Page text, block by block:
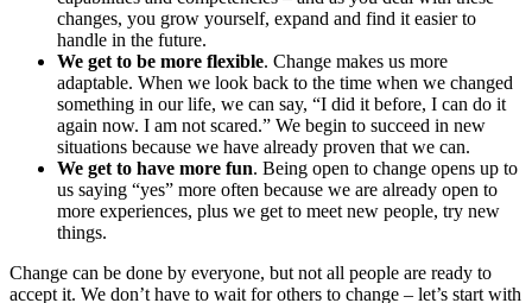
changes, you grow yourself, expand and find it easier to
handle in the future.
We get to be more flexible. Change makes us more
adaptable. When we look back to the time when we changed
something in our life, we can say, “I did it before, I can do it
again now. I am not scared.” We begin to succeed in new
situations because we have already proven that we can.
We get to have more fun. Being open to change opens up to
us saying “yes” more often because we are already open to
more experiences, plus we get to meet new people, try new
things.
Change can be done by everyone, but not all people are ready to
accept it. We don’t have to wait for others to change – let’s start with